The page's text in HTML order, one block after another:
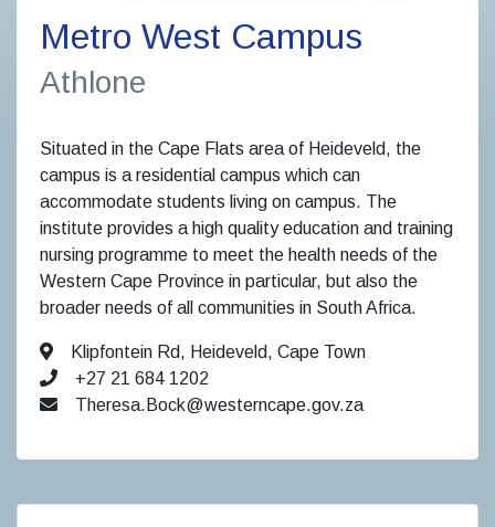
Metro West Campus
Athlone
Situated in the Cape Flats area of Heideveld, the
campus is a residential campus which can
accommodate students living on campus. The
institute provides a high quality education and training
nursing programme to meet the health needs of the
Western Cape Province in particular, but also the
broader needs of all communities in South Africa.
Klipfontein Rd, Heideveld, Cape Town
+27 21 684 1202
Theresa.Bock@westerncape.gov.za